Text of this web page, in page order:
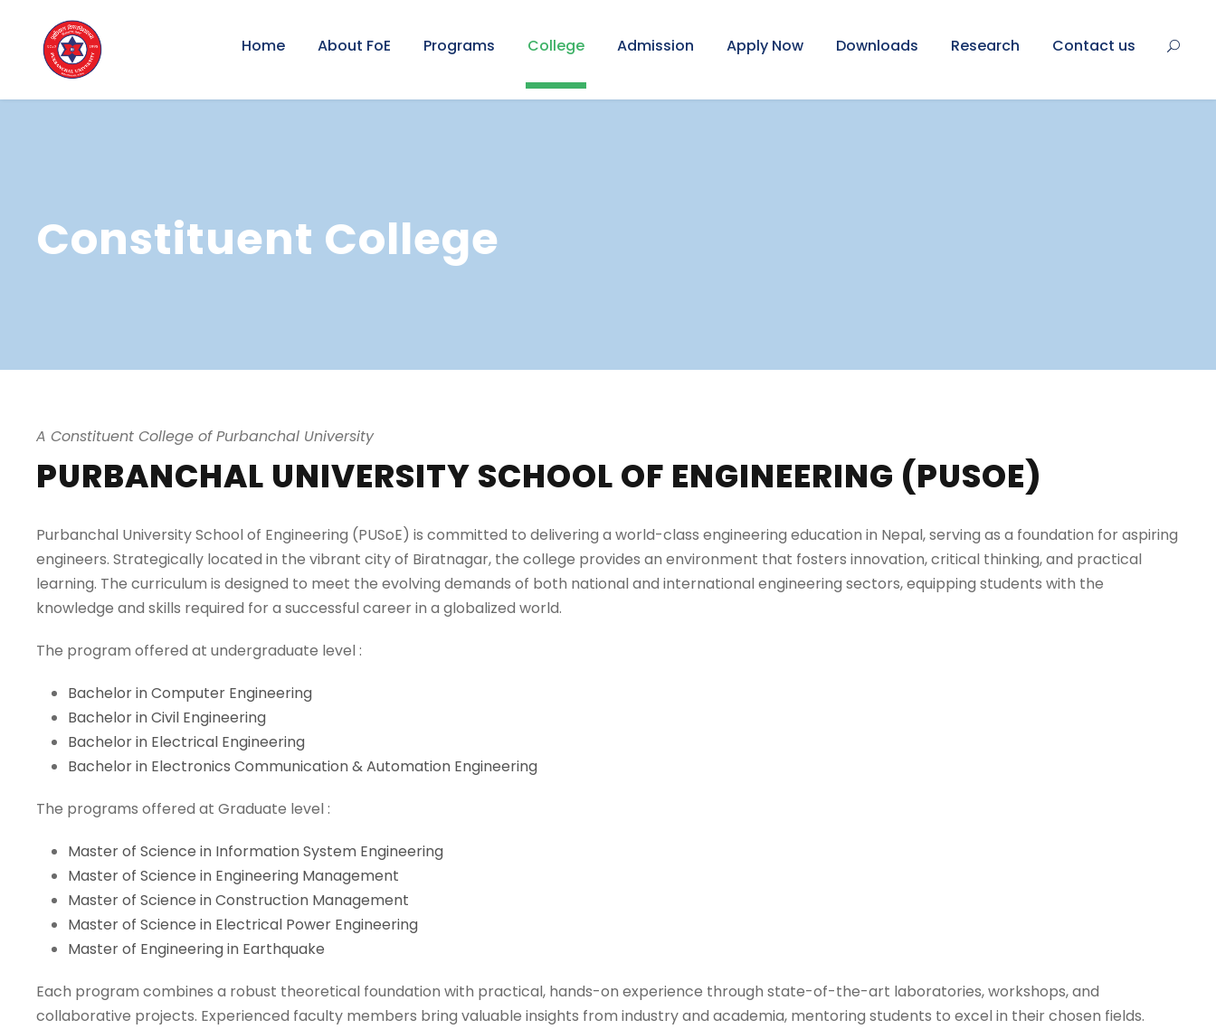
Home About FoE Programs College Admission Apply Now Downloads Research Contact us
Constituent College
A Constituent College of Purbanchal University
PURBANCHAL UNIVERSITY SCHOOL OF ENGINEERING (PUSOE)
Purbanchal University School of Engineering (PUSoE) is committed to delivering a world-class engineering education in Nepal, serving as a foundation for aspiring
engineers. Strategically located in the vibrant city of Biratnagar, the college provides an environment that fosters innovation, critical thinking, and practical
learning. The curriculum is designed to meet the evolving demands of both national and international engineering sectors, equipping students with the
knowledge and skills required for a successful career in a globalized world.
The program offered at undergraduate level :
Bachelor in Computer Engineering
Bachelor in Civil Engineering
Bachelor in Electrical Engineering
Bachelor in Electronics Communication & Automation Engineering
The programs offered at Graduate level :
Master of Science in Information System Engineering
Master of Science in Engineering Management
Master of Science in Construction Management
Master of Science in Electrical Power Engineering
Master of Engineering in Earthquake
Each program combines a robust theoretical foundation with practical, hands-on experience through state-of-the-art laboratories, workshops, and
collaborative projects. Experienced faculty members bring valuable insights from industry and academia, mentoring students to excel in their chosen fields.